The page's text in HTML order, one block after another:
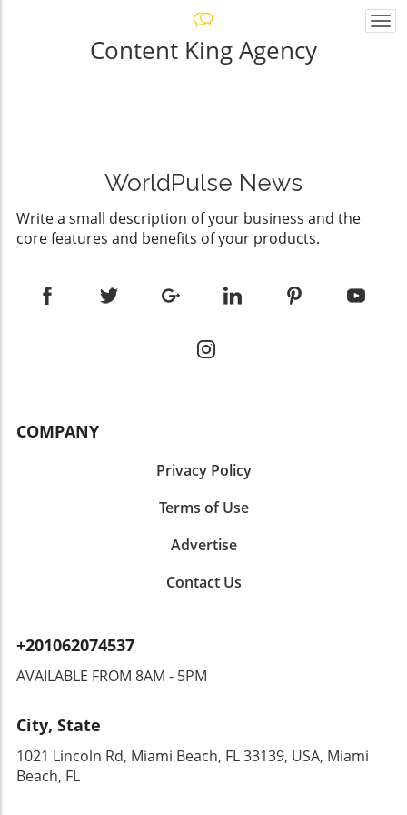
Content King Agency
WorldPulse News
Write a small description of your business and the
core features and benefits of your products.
COMPANY
Privacy Policy
Terms of Use
Advertise
Contact Us
+201062074537
AVAILABLE FROM 8AM - 5PM
City, State
1021 Lincoln Rd, Miami Beach, FL 33139, USA, Miami
Beach, FL